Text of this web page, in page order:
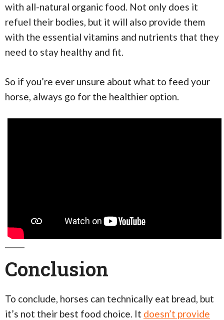
with all-natural organic food. Not only does it
refuel their bodies, but it will also provide them
with the essential vitamins and nutrients that they
need to stay healthy and fit.
So if you’re ever unsure about what to feed your
horse, always go for the healthier option.
Conclusion
To conclude, horses can technically eat bread, but
it’s not their best food choice. It doesn’t provide